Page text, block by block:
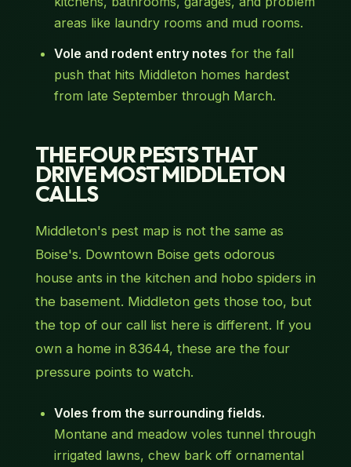
areas like laundry rooms and mud rooms.
Vole and rodent entry notes for the fall
push that hits Middleton homes hardest
from late September through March.
THE FOUR PESTS THAT
DRIVE MOST MIDDLETON
CALLS
Middleton's pest map is not the same as
Boise's. Downtown Boise gets odorous
house ants in the kitchen and hobo spiders in
the basement. Middleton gets those too, but
the top of our call list here is different. If you
own a home in 83644, these are the four
pressure points to watch.
Voles from the surrounding fields.
Montane and meadow voles tunnel through
irrigated lawns, chew bark off ornamental